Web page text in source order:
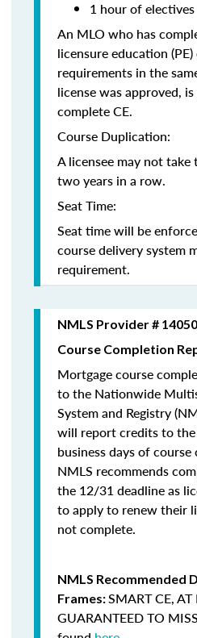
1 hour of electives
An MLO who has
licensure education
requirements in the
license was approved,
complete CE.
Course Duplication:
A licensee may not take
two years in a row.
Seat Time:
Seat time will be
course delivery system
requirement.
NMLS Provider #
Course Completion
Mortgage course
to the Nationwide
System and Registry
will report credits to
business days of
NMLS recommends
the 12/31 deadline as
to apply to renew their
not complete.
NMLS Recommended
Frames:SMART CE,AT
GUARANTEED TO MISS